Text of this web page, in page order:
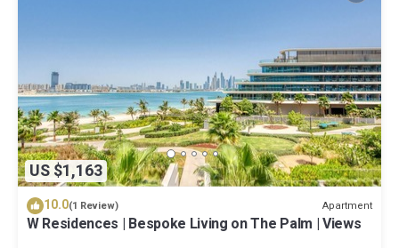
US $1,163
10.0(1 Review) Apartment
W Residences | Bespoke Living on The Palm | Views